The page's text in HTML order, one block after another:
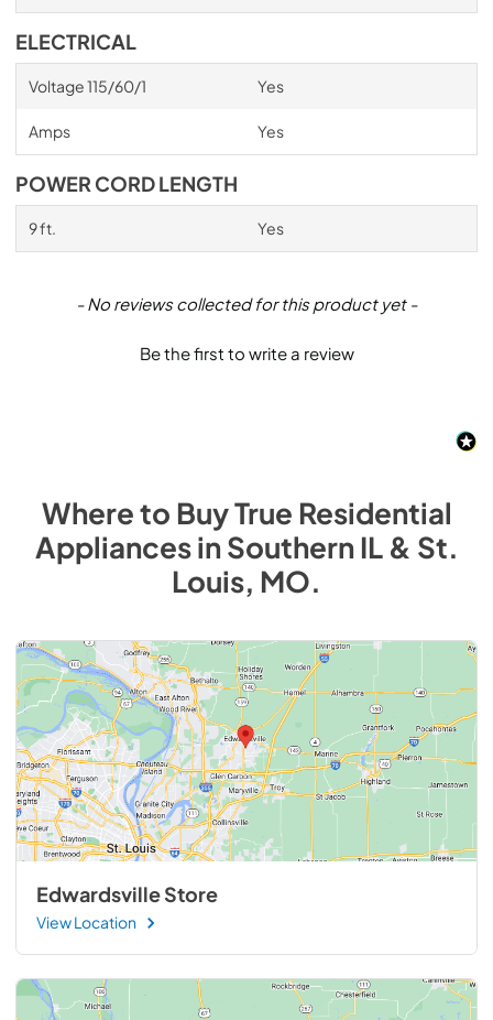
ELECTRICAL
Voltage 115/60/1 Yes
Amps Yes
POWER CORD LENGTH
9 ft. Yes
- No reviews collected for this product yet -
Be the first to write a review
New content loaded
Where to BuyTrue Residential
AppliancesinSouthern IL & St.
Louis, MO.
Edwardsville Store
View Location